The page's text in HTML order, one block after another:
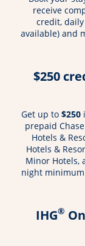
receive
credit,
available) and
$250
Get up to $250
prepaid
Hotels &
Hotels &
Minor Hotels,
night
IHG®